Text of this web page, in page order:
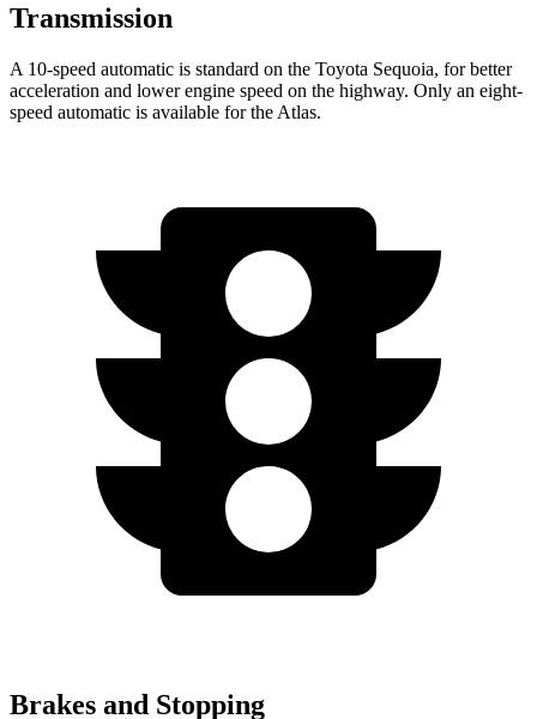
Transmission
A 10-speed automatic is standard on the Toyota Sequoia, for better
acceleration and lower engine speed on the highway. Only an eight-
speed automatic is available for the Atlas.
Brakes and Stopping